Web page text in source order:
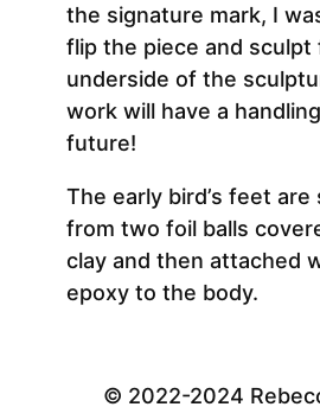
the signature mark, I
flip the piece and
underside of the
work will have a
future!
The early bird’s feet
from two foil balls
clay and then attached
epoxy to the body.
© 2022-2024